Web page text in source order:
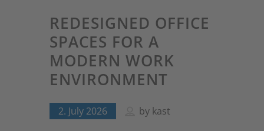
REDESIGNED OFFICE
SPACES FOR A
MODERN WORK
ENVIRONMENT
2. July 2026 by kast